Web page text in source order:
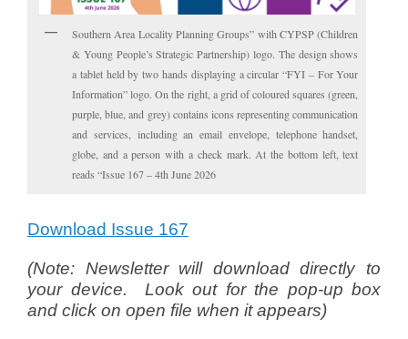
Southern Area Locality Planning Groups” with CYPSP (Children
& Young People’s Strategic Partnership) logo. The design shows
a tablet held by two hands displaying a circular “FYI – For Your
Information” logo. On the right, a grid of coloured squares (green,
purple, blue, and grey) contains icons representing communication
and services, including an email envelope, telephone handset,
globe, and a person with a check mark. At the bottom left, text
reads “Issue 167 – 4th June 2026
Download Issue 167
(Note: Newsletter will download directly to
your device. Look out for the pop-up box
and click on open file when it appears)